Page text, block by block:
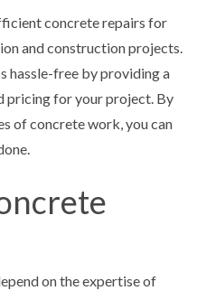
concrete repairs for
and construction projects.
hassle-free by providing a
pricing for your project. By
of concrete work, you can
on the expertise of